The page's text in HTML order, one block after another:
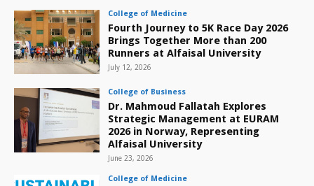
College of Medicine
Fourth Journey to 5K Race Day 2026
Brings Together More than 200
Runners at Alfaisal University
July 12, 2026
College of Business
Dr. Mahmoud Fallatah Explores
Strategic Management at EURAM
2026 in Norway, Representing
Alfaisal University
June 23, 2026
College of Medicine